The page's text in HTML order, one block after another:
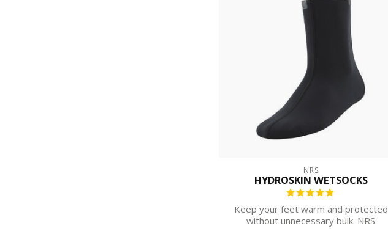
NRS
HYDROSKIN WETSOCKS
Keep your feet warm and protected
without unnecessary bulk. NRS